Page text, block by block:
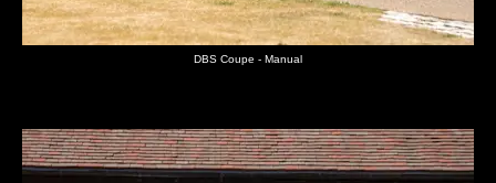
DBS Coupe - Manual